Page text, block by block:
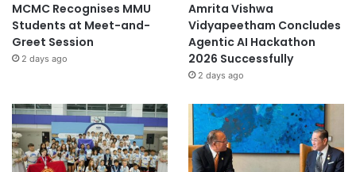
MCMC Recognises MMU
Students at Meet-and-
Greet Session
2 days ago
Amrita Vishwa
Vidyapeetham Concludes
Agentic AI Hackathon
2026 Successfully
2 days ago